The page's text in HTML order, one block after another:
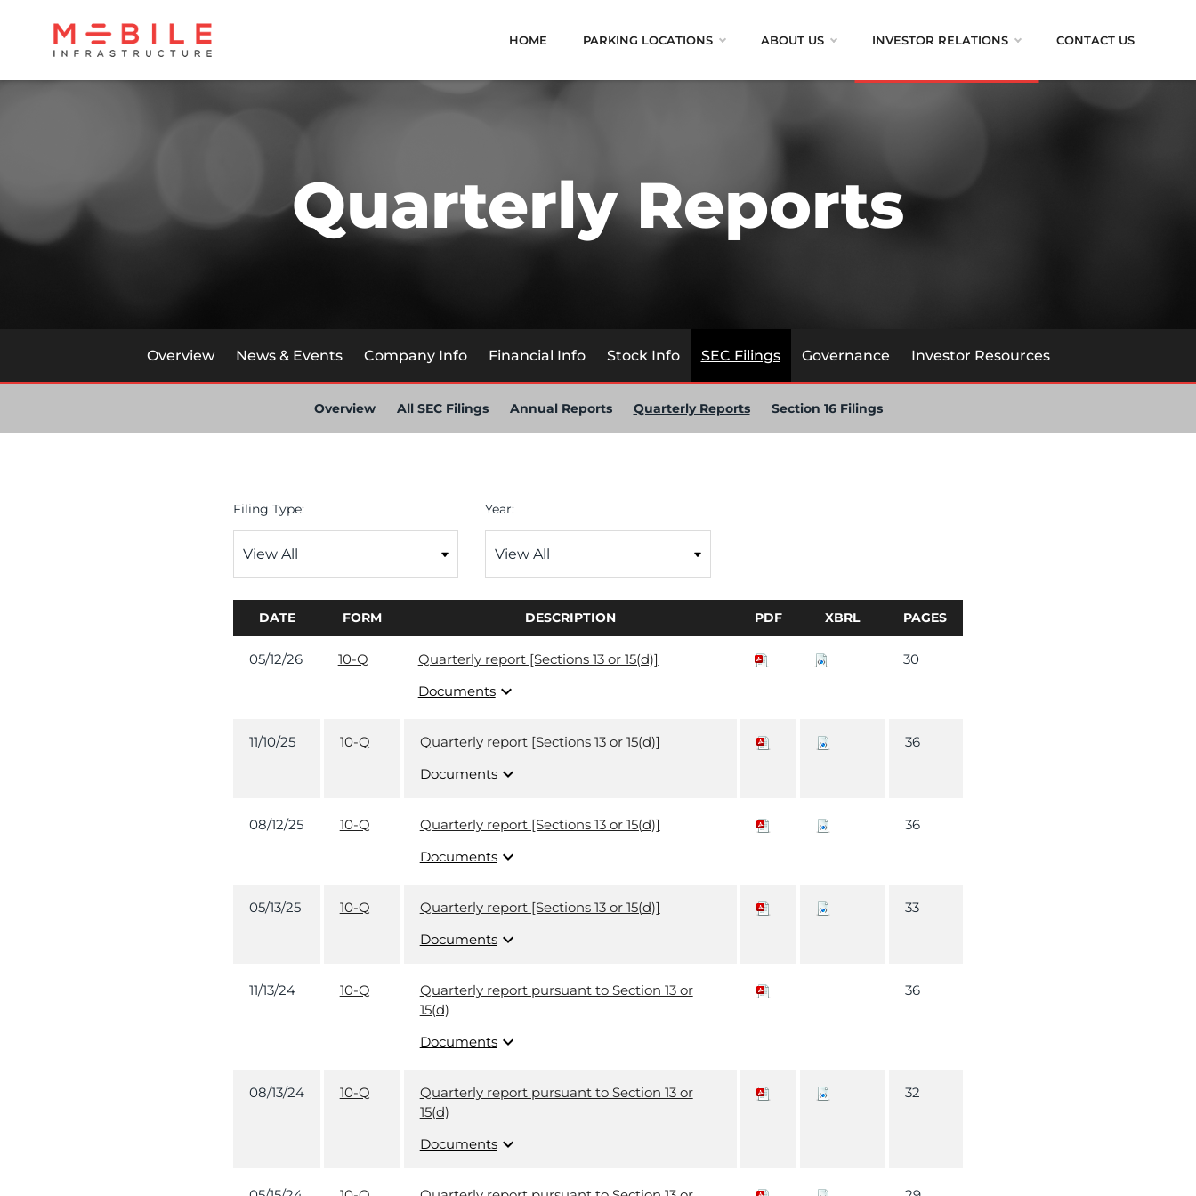
HOME PARKING LOCATIONS ABOUT US INVESTOR RELATIONS CONTACT US
Quarterly Reports
Overview News & Events Company Info Financial Info Stock Info SEC Filings
Overview All SEC Filings Annual Reports Quarterly Reports Section 16 Filings
Governance Investor Resources
Filing Type: Year:
DATE FORM DESCRIPTION PDF XBRL PAGES
05/12/26 10-Q
Quarterly report [Sections 13 or 15(d)]
Documentsexpand_more
30
11/10/25 10-Q
Quarterly report [Sections 13 or 15(d)]
Documentsexpand_more
36
08/12/25 10-Q
Quarterly report [Sections 13 or 15(d)]
Documentsexpand_more
36
05/13/25 10-Q
Quarterly report [Sections 13 or 15(d)]
Documentsexpand_more
33
11/13/24 10-Q
Quarterly report pursuant to Section 13 or
15(d)
Documentsexpand_more
36
08/13/24 10-Q
Quarterly report pursuant to Section 13 or
15(d)
Documentsexpand_more
32